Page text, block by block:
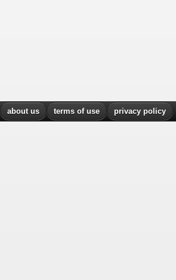
about us terms of use privacy policy